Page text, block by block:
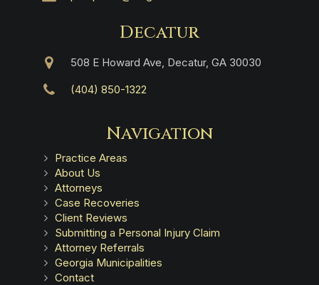
Decatur
508 E Howard Ave, Decatur, GA 30030
(404) 850-1322
Navigation
Practice Areas
About Us
Attorneys
Case Recoveries
Client Reviews
Submitting a Personal Injury Claim
Attorney Referrals
Georgia Municipalities
Contact